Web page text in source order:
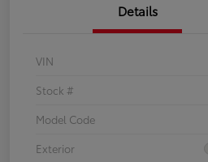
Details
VIN
Stock #
Model Code
Exterior